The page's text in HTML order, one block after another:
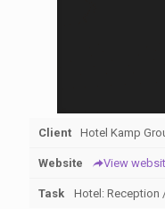
Client Hotel Kamp
Website View
Task
Hotel: Reception